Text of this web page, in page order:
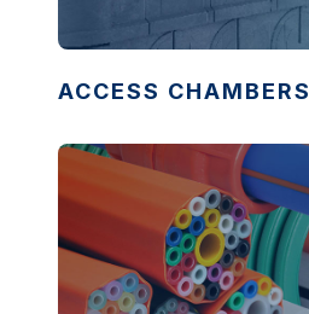
ACCESS CHAMBERS